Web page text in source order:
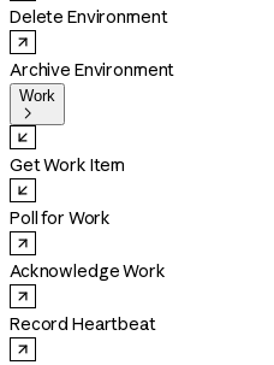
Delete Environment
Archive Environment
Work

Get Work Item
Poll for Work
Acknowledge Work
Record Heartbeat